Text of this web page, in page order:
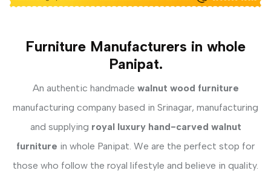
Furniture Manufacturers in whole
Panipat.
An authentic handmade walnut wood furniture
manufacturing company based in Srinagar, manufacturing
and supplying royal luxury hand-carved walnut
furniture in whole Panipat. We are the perfect stop for
those who follow the royal lifestyle and believe in quality.